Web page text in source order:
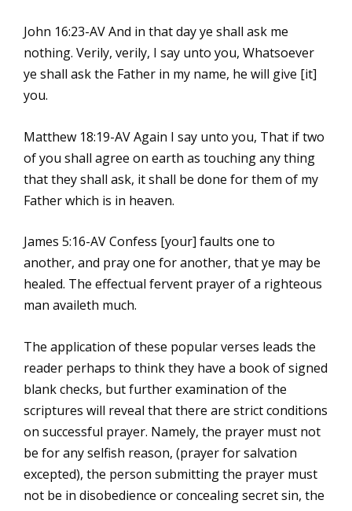
John 16:23-AV And in that day ye shall ask me
nothing. Verily, verily, I say unto you, Whatsoever
ye shall ask the Father in my name, he will give [it]
you.
Matthew 18:19-AV Again I say unto you, That if two
of you shall agree on earth as touching any thing
that they shall ask, it shall be done for them of my
Father which is in heaven.
James 5:16-AV Confess [your] faults one to
another, and pray one for another, that ye may be
healed. The effectual fervent prayer of a righteous
man availeth much.
The application of these popular verses leads the
reader perhaps to think they have a book of signed
blank checks, but further examination of the
scriptures will reveal that there are strict conditions
on successful prayer. Namely, the prayer must not
be for any selfish reason, (prayer for salvation
excepted), the person submitting the prayer must
not be in disobedience or concealing secret sin, the